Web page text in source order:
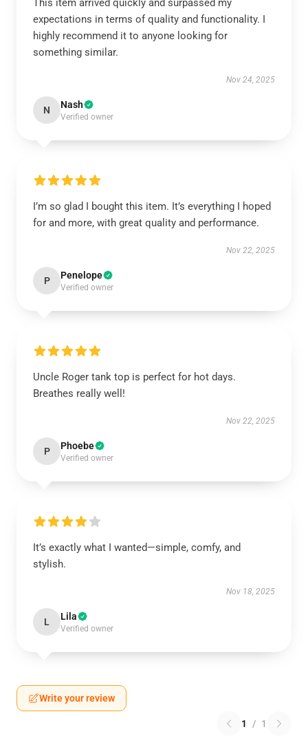
This item arrived quickly and surpassed my
expectations in terms of quality and functionality. I
highly recommend it to anyone looking for
something similar.
Nov 24, 2025
N Nash
Verified owner
I’m so glad I bought this item. It’s everything I hoped
for and more, with great quality and performance.
Nov 22, 2025
P Penelope
Verified owner
Uncle Roger tank top is perfect for hot days.
Breathes really well!
Nov 22, 2025
P Phoebe
Verified owner
It’s exactly what I wanted—simple, comfy, and
stylish.
Nov 18, 2025
L Lila
Verified owner
Write your review
1 / 1